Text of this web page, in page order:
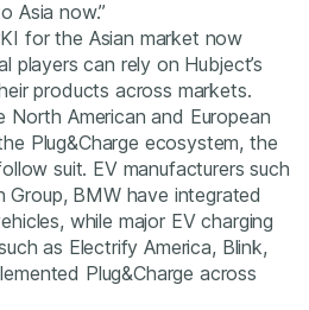
Asia now.”
for the Asian market now
players can rely on Hubject’s
products across markets.
North American and European
Plug&Charge ecosystem, the
suit. EV manufacturers such
Group, BMW have integrated
while major EV charging
as Electrify America, Blink,
Plug&Charge across